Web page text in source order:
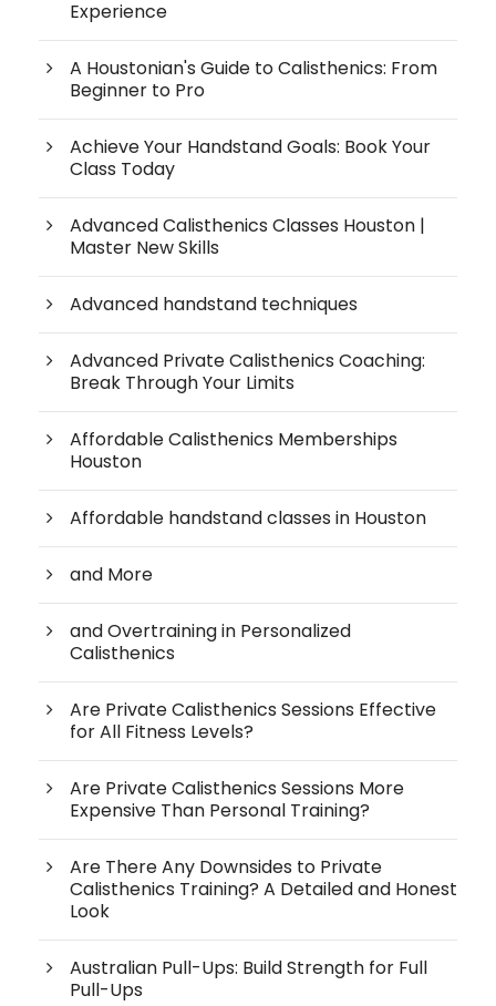
Experience
A Houstonian's Guide to Calisthenics: From
Beginner to Pro
Achieve Your Handstand Goals: Book Your
Class Today
Advanced Calisthenics Classes Houston |
Master New Skills
Advanced handstand techniques
Advanced Private Calisthenics Coaching:
Break Through Your Limits
Affordable Calisthenics Memberships
Houston
Affordable handstand classes in Houston
and More
and Overtraining in Personalized
Calisthenics
Are Private Calisthenics Sessions Effective
for All Fitness Levels?
Are Private Calisthenics Sessions More
Expensive Than Personal Training?
Are There Any Downsides to Private
Calisthenics Training? A Detailed and Honest
Look
Australian Pull-Ups: Build Strength for Full
Pull-Ups